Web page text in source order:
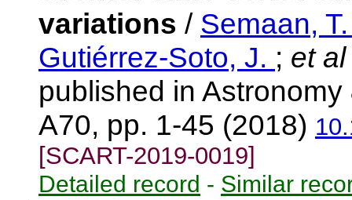
variations / Semaan,
Gutiérrez-Soto, J. ; et al
published in
A70, pp. 1-45 (2018)
[SCART-2019-0019]
Detailed record - Similar